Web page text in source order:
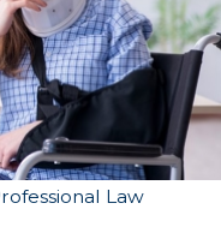
Law